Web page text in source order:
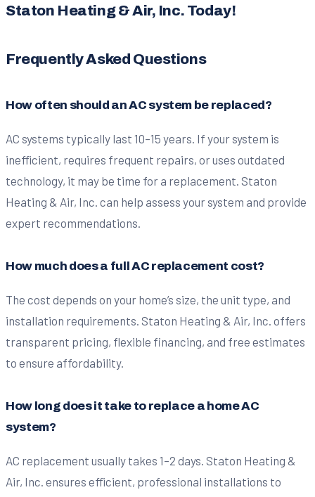
Staton Heating & Air, Inc. Today!
Frequently Asked Questions
How often should an AC system be replaced?
AC systems typically last 10–15 years. If your system is
inefficient, requires frequent repairs, or uses outdated
technology, it may be time for a replacement. Staton
Heating & Air, Inc. can help assess your system and provide
expert recommendations.
How much does a full AC replacement cost?
The cost depends on your home’s size, the unit type, and
installation requirements. Staton Heating & Air, Inc. offers
transparent pricing, flexible financing, and free estimates
to ensure affordability.
How long does it take to replace a home AC
system?
AC replacement usually takes 1–2 days. Staton Heating &
Air, Inc. ensures efficient, professional installations to